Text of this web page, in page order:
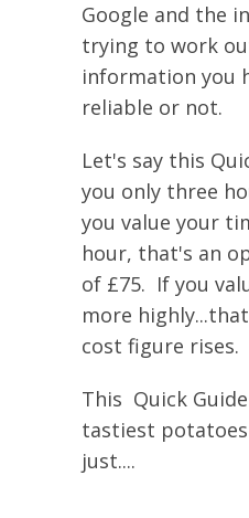
Google and the
trying to work
information you
reliable or not.
Let's say this
you only three
you value your
hour, that's an
of £75. If you
more
cost figure rises.
This Quick
tastiest
just....